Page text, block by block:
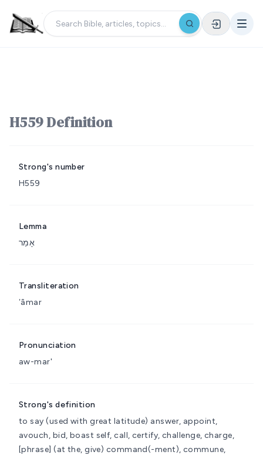
H559 Definition
Strong's number
H559
Lemma
אָמַר
Transliteration
ʼâmar
Pronunciation
aw-mar'
Strong's definition
to say (used with great latitude) answer, appoint,
avouch, bid, boast self, call, certify, challenge, charge,
[phrase] (at the, give) command(-ment), commune,